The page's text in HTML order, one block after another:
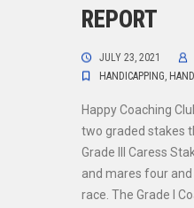
REPORT
JULY 23, 2021
HANDICAPPING,
Happy Coaching
two graded stakes
Grade III Caress
and mares four and
race. The Grade I